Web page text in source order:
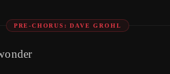
PRE-CHORUS: DAVE GROHL